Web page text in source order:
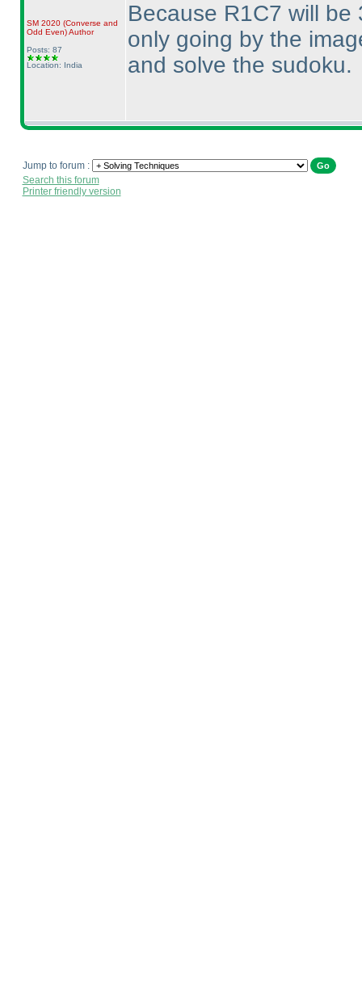
SM 2020 (Converse and
Odd Even)Author
Posts: 87
Location: India
Because R1C7 will
only going by the
and solve the sudoku.
Jump to forum :
Search this forum
Printer friendly version